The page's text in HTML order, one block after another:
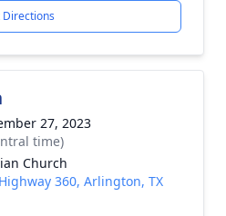
Directions
27, 2023
time)
Church
360, Arlington, TX